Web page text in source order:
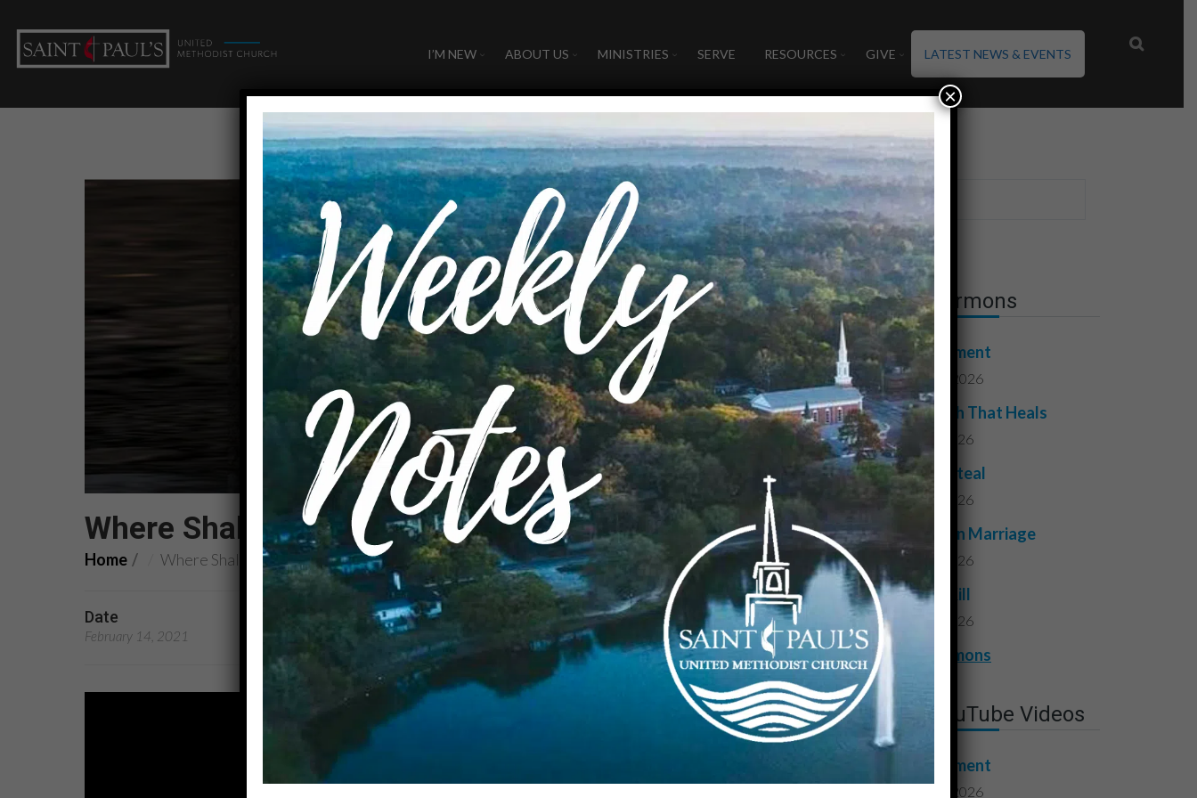
I’M NEW ABOUT US MINISTRIES SERVE RESOURCES GIVE LATEST NEWS & EVENTS
Where Shall We Put Our Feet?
Home Where Shall We Put Our Feet?
Date
February 14, 2021
Preachers
Rev. Dr. Kandace Brooks
Latest Sermons
Contentment
August 7, 2026
The Truth That Heals
July 31, 2026
Do Not Steal
July 24, 2026
Faithful in Marriage
July 17, 2026
Do Not Kill
July 10, 2026
View All Sermons
Latest YouTube Videos
Contentment
August 7, 2026
×